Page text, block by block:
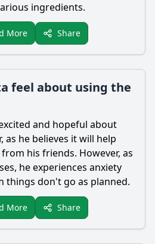
ingredients.
More Share
feel about using the
and hopeful about
as he believes it will help
his friends. However, as
he experiences anxiety
things don't go as planned.
More Share